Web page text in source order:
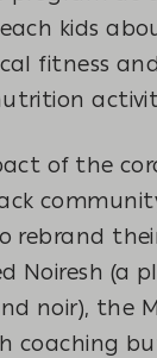
kids
fitness
of the
rebrand
Noiresh (a
noir), the
coaching